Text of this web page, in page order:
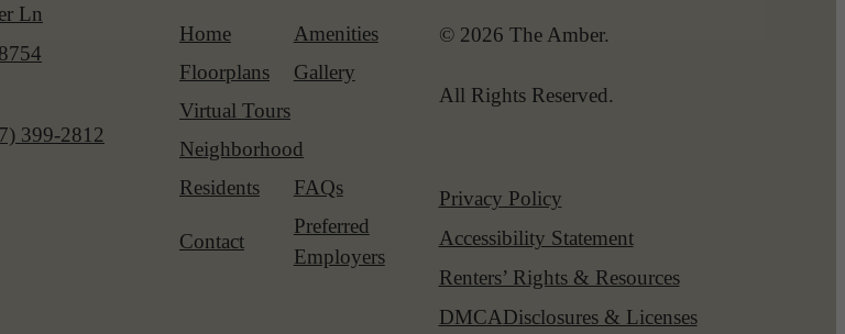
Ln
399-2812
Home
Amenities
Floorplans
Gallery
Virtual Tours
Neighborhood
Residents
FAQs
Contact
Preferred
Employers
© 2026 The Amber.
All Rights Reserved.
Privacy Policy
Accessibility Statement
Renters’ Rights & Resources
DMCADisclosures & Licenses